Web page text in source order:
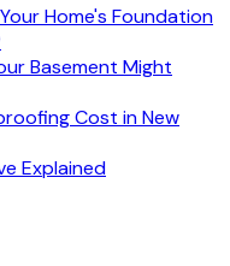
Home's Foundation
Basement Might
Cost in New
Explained